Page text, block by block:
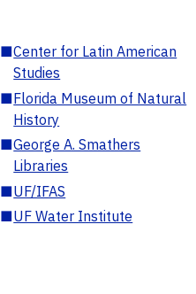
■Center for Latin American
Studies
■Florida Museum of Natural
History
■George A. Smathers
Libraries
■UF/IFAS
■UF Water Institute